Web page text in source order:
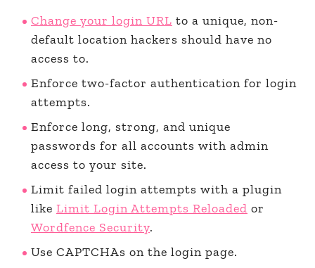
Change your login URL to a unique, non-
default location hackers should have no
access to.
Enforce two-factor authentication for login
attempts.
Enforce long, strong, and unique
passwords for all accounts with admin
access to your site.
Limit failed login attempts with a plugin
like Limit Login Attempts Reloaded or
Wordfence Security.
Use CAPTCHAs on the login page.